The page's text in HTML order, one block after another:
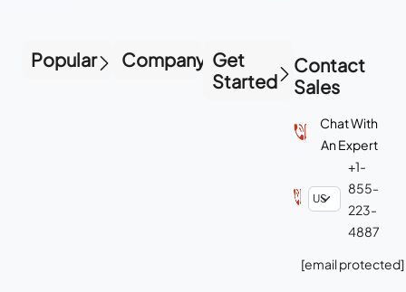
Popular Company Get
Started
Contact
Sales
Chat With
An Expert
+1-
855-
223-
4887
[email protected]